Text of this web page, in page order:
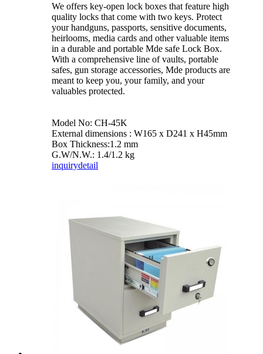
We offers key-open lock boxes that feature high
quality locks that come with two keys. Protect
your handguns, passports, sensitive documents,
heirlooms, media cards and other valuable items
in a durable and portable Mde safe Lock Box.
With a comprehensive line of vaults, portable
safes, gun storage accessories, Mde products are
meant to keep you, your family, and your
valuables protected.
Model No: CH-45K
External dimensions : W165 x D241 x H45mm
Box Thickness:1.2 mm
G.W/N.W.: 1.4/1.2 kg
inquirydetail